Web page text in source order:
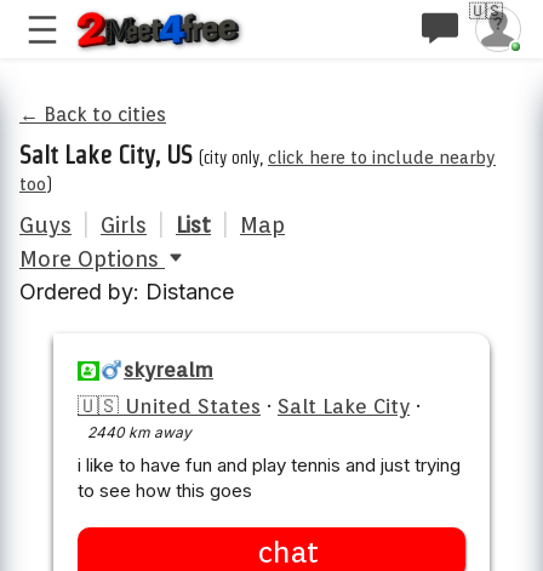
🇺🇸
← Back to cities
Salt Lake City, US (city only, click here to include nearby
too)
Guys Girls List
Map
More Options
Ordered by: Distance
skyrealm
🇺🇸 United States · Salt Lake City ·
2440 km away
i like to have fun and play tennis and just trying
to see how this goes
chat